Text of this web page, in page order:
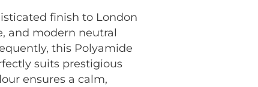
finish to London
and modern neutral
this Polyamide
suits prestigious
ensures a calm,